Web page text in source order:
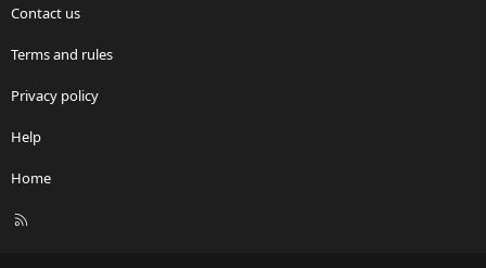
Contact us
Terms and rules
Privacy policy
Help
Home
R